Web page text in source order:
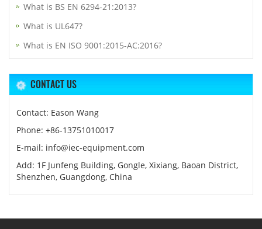
What is BS EN 6294-21:2013?
What is UL647?
What is EN ISO 9001:2015-AC:2016?
CONTACT US
Contact: Eason Wang
Phone: +86-13751010017
E-mail: info@iec-equipment.com
Add: 1F Junfeng Building, Gongle, Xixiang, Baoan District,
Shenzhen, Guangdong, China